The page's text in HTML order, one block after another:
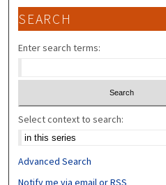
SEARCH
Enter search terms:
Select context to search:
Advanced Search
Notify me via email orRSS